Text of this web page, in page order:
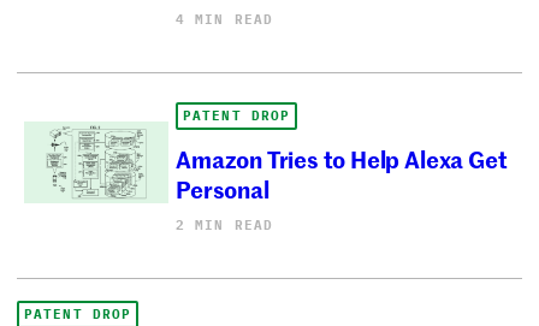
4 MIN READ
PATENT DROP
Amazon Tries to Help Alexa Get
Personal
2 MIN READ
PATENT DROP